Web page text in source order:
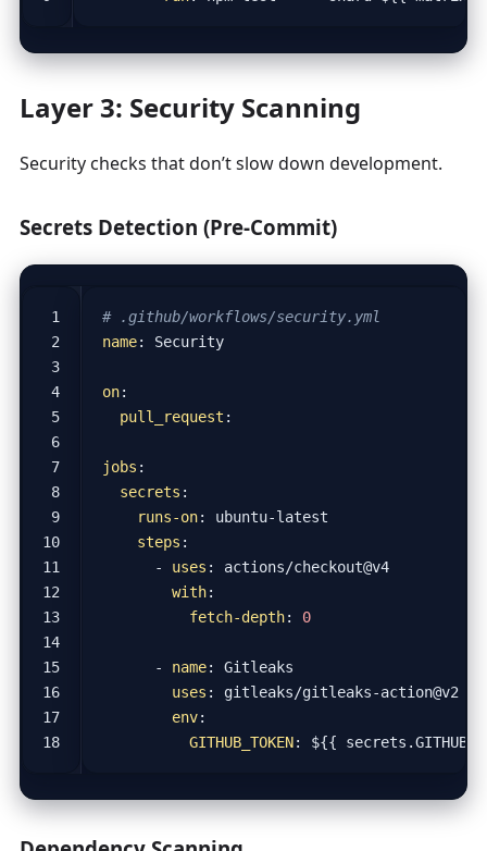
Layer 3: Security Scanning
Security checks that don’t slow down development.
Secrets Detection (Pre-Commit)
# .github/workflows/security.yml
name: Security
on:
pull_request :
jobs :
secrets :
runs-on:
ubuntu-latest
steps :
- uses :
actions/checkout@v4
with:
fetch-depth: 0
- name:
Gitleaks
uses :
gitleaks/gitleaks-action@v2
env:
GITHUB_TOKEN: ${{